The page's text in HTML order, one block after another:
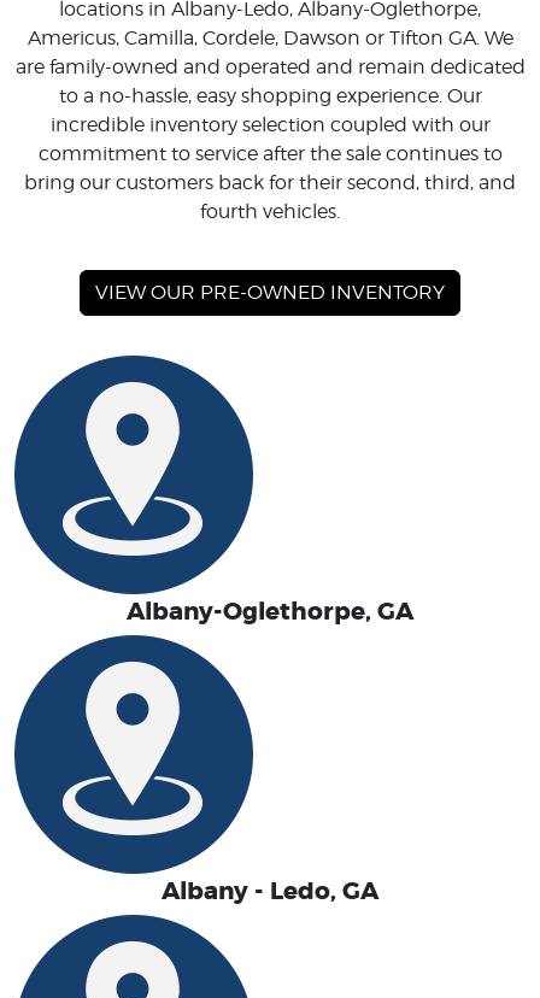
locations in Albany-Ledo, Albany-Oglethorpe,
Americus, Camilla, Cordele, Dawson or Tifton GA. We
are family-owned and operated and remain dedicated
to a no-hassle, easy shopping experience. Our
incredible inventory selection coupled with our
commitment to service after the sale continues to
bring our customers back for their second, third, and
fourth vehicles.
VIEW OUR PRE-OWNED INVENTORY
Albany-Oglethorpe, GA
Albany - Ledo, GA